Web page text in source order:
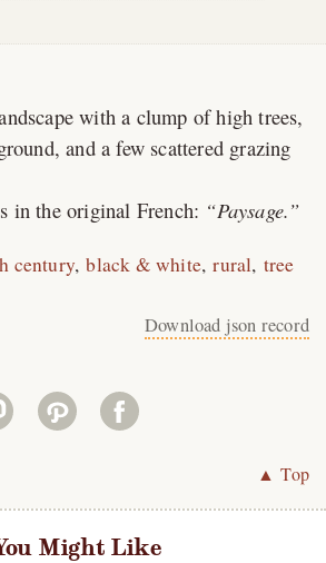
with a clump of high trees,
and a few scattered grazing
in the original French:
Paysage.
century black & white rural tree
Download json record
▲ Top
Might Like